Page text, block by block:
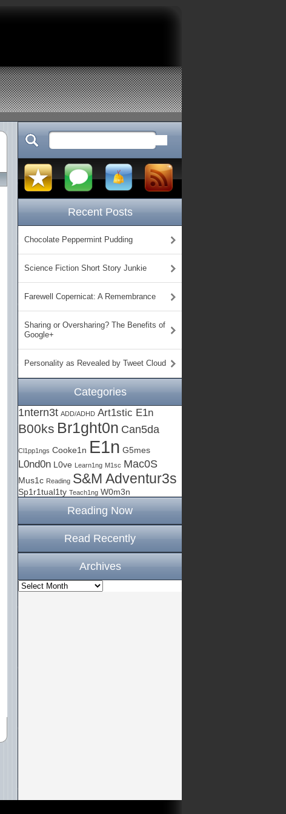
Recent Posts
Chocolate Peppermint Pudding
Science Fiction Short Story Junkie
Farewell Copernicat: A Remembrance
Sharing or Oversharing? The Benefits of
Google+
Personality as Revealed by Tweet Cloud
Categories
1ntern3t ADD/ADHD Art1stic E1n
B00ks Br1ght0n Can5da
Cl1pp1ngs Cooke1n E1n G5mes
L0nd0n L0ve Learn1ng M1sc Mac0S
Mus1c Reading S&M Adventur3s
Sp1r1tual1ty Teach1ng W0m3n
Reading Now
Read Recently
Archives